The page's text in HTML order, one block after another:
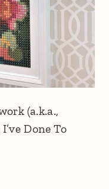
(a.k.a.,
Done To